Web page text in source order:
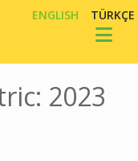
ENGLISH TÜRKÇE
2023